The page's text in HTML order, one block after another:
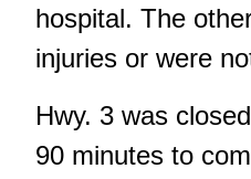
hospital. The
injuries or were
Hwy. 3 was
90 minutes to